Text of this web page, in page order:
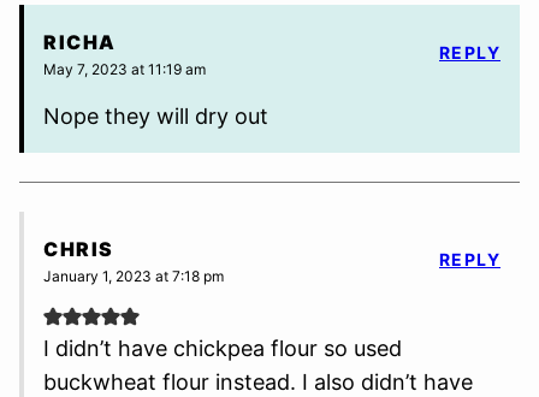
RICHA
May 7, 2023 at 11:19 am
Nope they will dry out
REPLY
CHRIS
January 1, 2023 at 7:18 pm
I didn’t have chickpea flour so used
buckwheat flour instead. I also didn’t have
REPLY